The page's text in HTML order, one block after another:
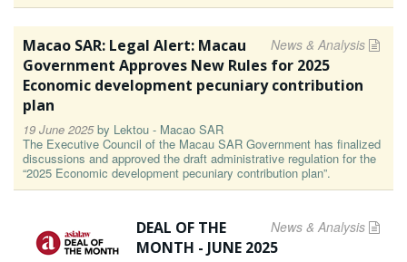
News & Analysis
Macao SAR: Legal Alert: Macau
Government Approves New Rules for 2025
Economic development pecuniary contribution
plan
19 June 2025by Lektou - Macao SAR
The Executive Council of the Macau SAR Government has finalized
discussions and approved the draft administrative regulation for the
“2025 Economic development pecuniary contribution plan”.
News & Analysis
DEAL OF THE
MONTH - JUNE 2025